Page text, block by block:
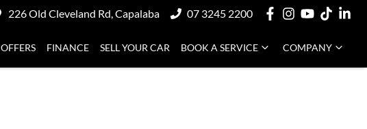
226 Old Cleveland Rd, Capalaba 07 3245 2200
OFFERS FINANCE SELL YOUR CAR BOOK A SERVICE COMPANY